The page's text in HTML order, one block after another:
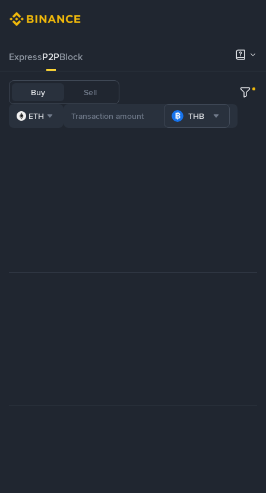
ExpressP2PBlock
Buy Sell
ETH THB